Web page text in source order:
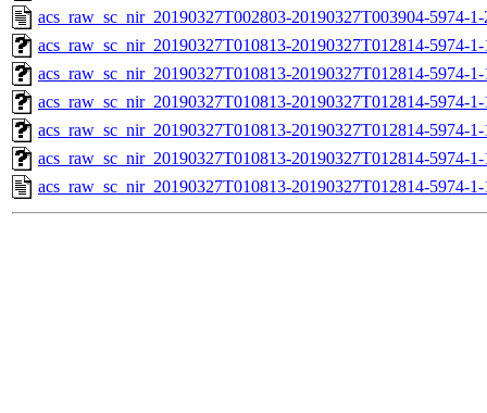
acs_raw_sc_nir_20190327T002803-20190327T003904-5974-
acs_raw_sc_nir_20190327T010813-20190327T012814-5974-
acs_raw_sc_nir_20190327T010813-20190327T012814-5974-
acs_raw_sc_nir_20190327T010813-20190327T012814-5974-
acs_raw_sc_nir_20190327T010813-20190327T012814-5974-
acs_raw_sc_nir_20190327T010813-20190327T012814-5974-
acs_raw_sc_nir_20190327T010813-20190327T012814-5974-